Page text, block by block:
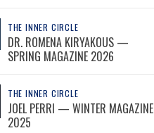
THE INNER CIRCLE
DR. ROMENA KIRYAKOUS —
SPRING MAGAZINE 2026
THE INNER CIRCLE
JOEL PERRI — WINTER MAGAZINE
2025